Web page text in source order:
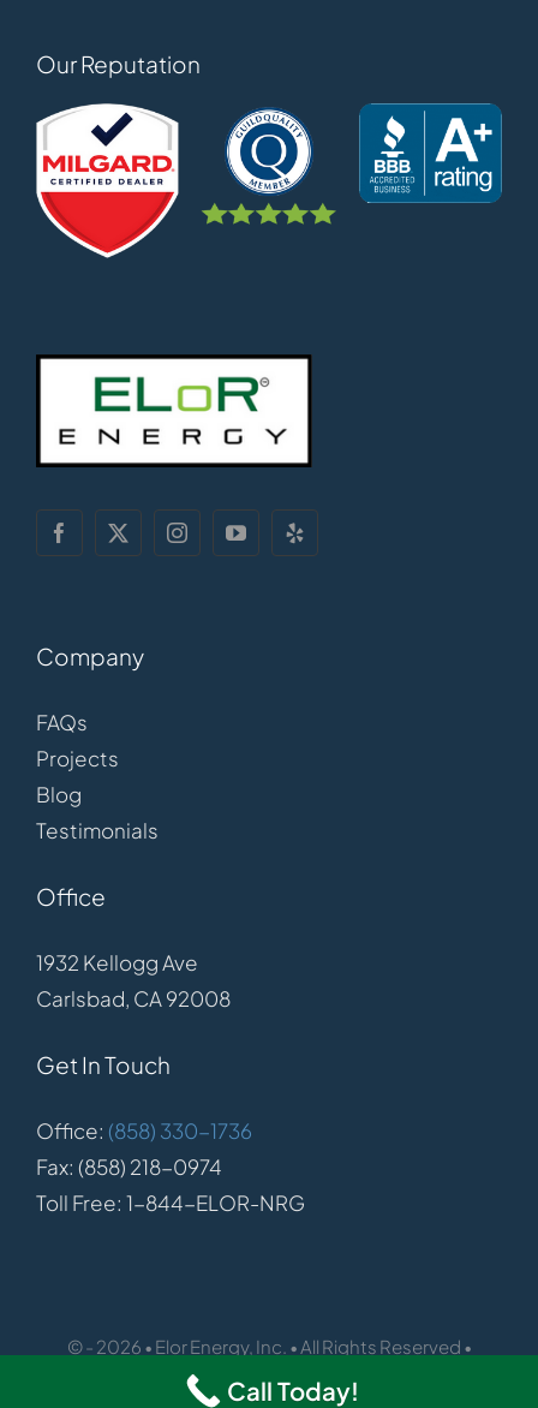
Our Reputation
Company
FAQs
Projects
Blog
Testimonials
Office
1932 Kellogg Ave
Carlsbad, CA 92008
Get In Touch
Office: (858) 330-1736
Fax: (858) 218-0974
Toll Free: 1-844-ELOR-NRG
© - 2026 • Elor Energy, Inc. • All Rights Reserved •
Call Today!